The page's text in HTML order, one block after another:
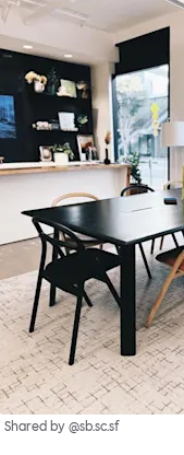
Shared by @sb.sc.sf